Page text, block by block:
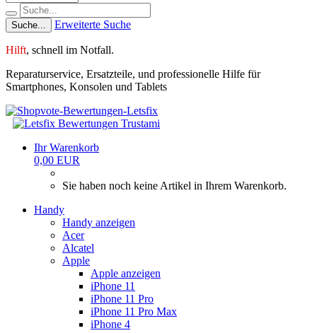
Suche... Erweiterte Suche
Hilft, schnell im Notfall.
Reparaturservice, Ersatzteile, und professionelle Hilfe für
Smartphones, Konsolen und Tablets
Ihr Warenkorb
0,00 EUR
Sie haben noch keine Artikel in Ihrem Warenkorb.
Handy
Handy anzeigen
Acer
Alcatel
Apple
Apple anzeigen
iPhone 11
iPhone 11 Pro
iPhone 11 Pro Max
iPhone 4